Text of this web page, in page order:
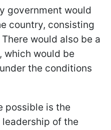
government would
country, consisting
would also be a
which would be
the conditions
possible is the
of the